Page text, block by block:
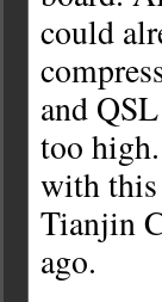
could
and
too
with
Tianjin
ago.